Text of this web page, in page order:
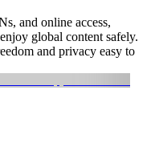
and online access,
global content safely.
and privacy easy to